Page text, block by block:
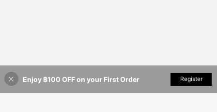
Add to Cart
Enjoy ฿100 OFF on your First Order Register